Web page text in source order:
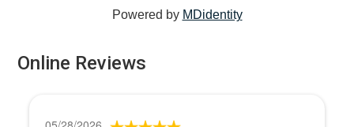
Powered by MDidentity
Online Reviews